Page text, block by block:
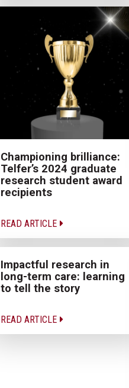
Championing brilliance:
Telfer’s 2024 graduate
research student award
recipients
READ ARTICLE
Impactful research in
long-term care: learning
to tell the story
READ ARTICLE